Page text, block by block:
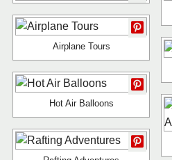
Airplane Tours
Hot Air Balloons